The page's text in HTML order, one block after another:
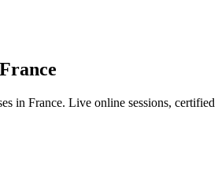
France. Live online sessions, certified